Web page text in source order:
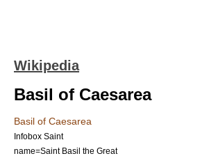
Wikipedia
Basil of Caesarea
Basil of Caesarea
Infobox Saint
name=Saint Basil the Great